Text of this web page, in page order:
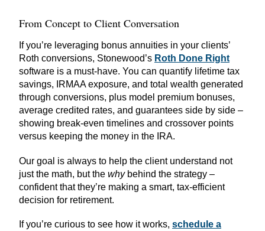
From Concept to Client Conversation
If you’re leveraging bonus annuities in your clients’
Roth conversions, Stonewood’s Roth Done Right
software is a must-have. You can quantify lifetime tax
savings, IRMAA exposure, and total wealth generated
through conversions, plus model premium bonuses,
average credited rates, and guarantees side by side –
showing break-even timelines and crossover points
versus keeping the money in the IRA.
Our goal is always to help the client understand not
just the math, but the whybehind the strategy –
confident that they’re making a smart, tax-efficient
decision for retirement.
If you’re curious to see how it works, schedule a